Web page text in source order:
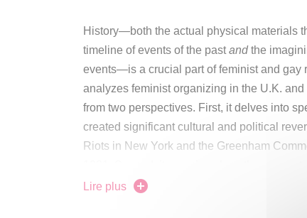
History—both the actual physical materials
timeline of events of the pastandthe
events—is a crucial part of feminist and gay
analyzes feminist organizing in the U.K.
from two perspectives. First, it delves into
created significant cultural and political
Riots in New York and the Greenham
storytelling used by the feminist and gay
Lire plus